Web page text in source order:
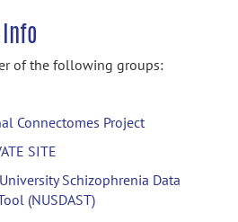
of the following groups:
Connectomes Project
SITE
Schizophrenia Data
(NUSDAST)